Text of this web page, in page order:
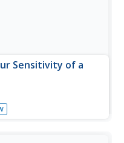
Sensitivity of a
procedure, tips,
to make teaching this